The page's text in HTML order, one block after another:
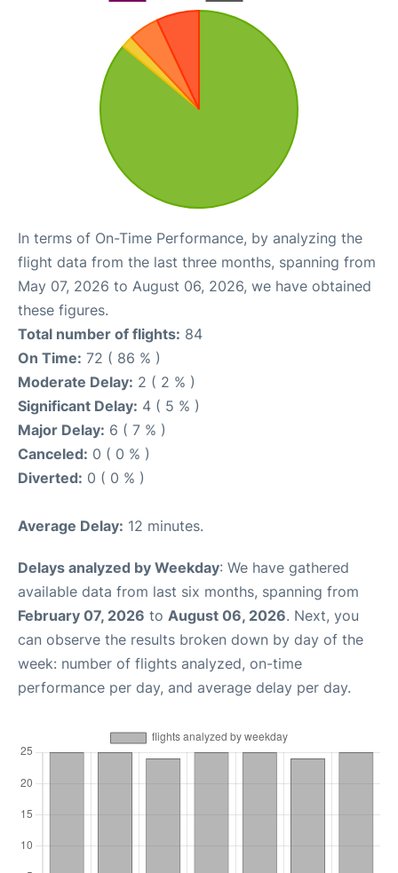
In terms of On-Time Performance, by analyzing the
flight data from the last three months, spanning from
May 07, 2026 to August 06, 2026, we have obtained
these figures.
Total number of flights: 84
On Time: 72 ( 86 % )
Moderate Delay: 2 ( 2 % )
Significant Delay: 4 ( 5 % )
Major Delay: 6 ( 7 % )
Canceled: 0 ( 0 % )
Diverted: 0 ( 0 % )
Average Delay: 12 minutes.
Delays analyzed by Weekday: We have gathered
available data from last six months, spanning from
February 07, 2026 to August 06, 2026. Next, you
can observe the results broken down by day of the
week: number of flights analyzed, on-time
performance per day, and average delay per day.